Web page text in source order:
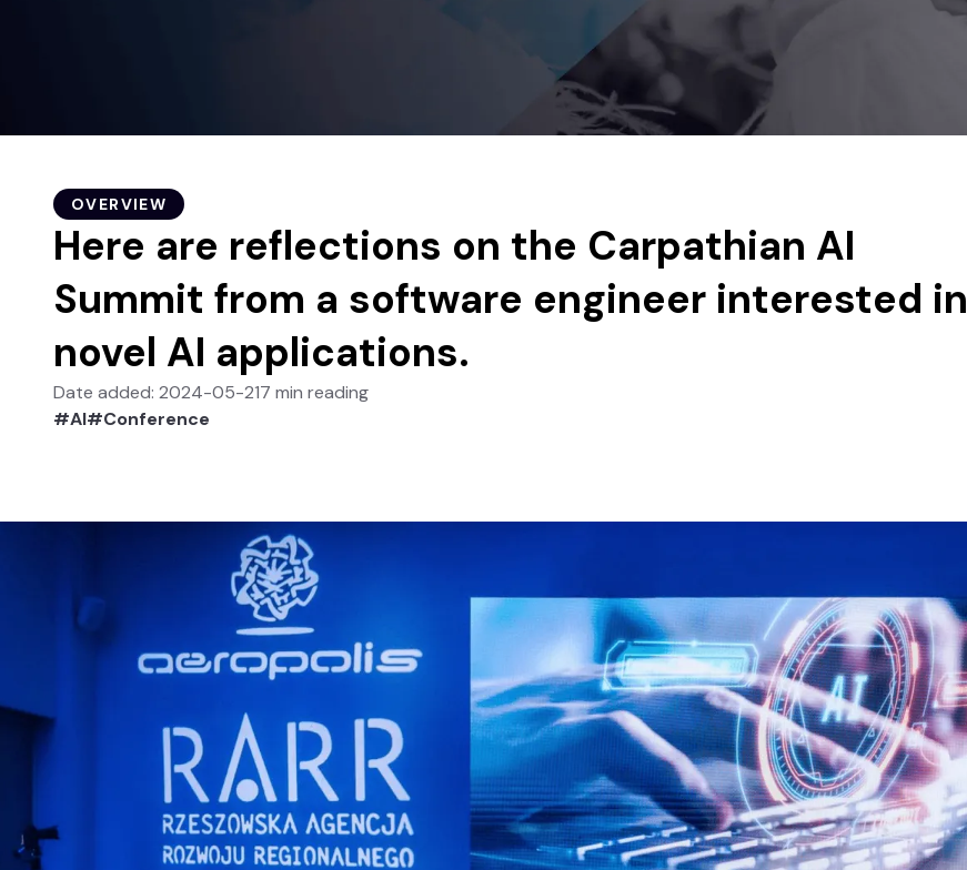
OVERVIEW
Here are reflections on the Carpathian AI
Summit from a software engineer interested in
novel AI applications.
Date added: 2024-05-217 min reading
#AI#Conference